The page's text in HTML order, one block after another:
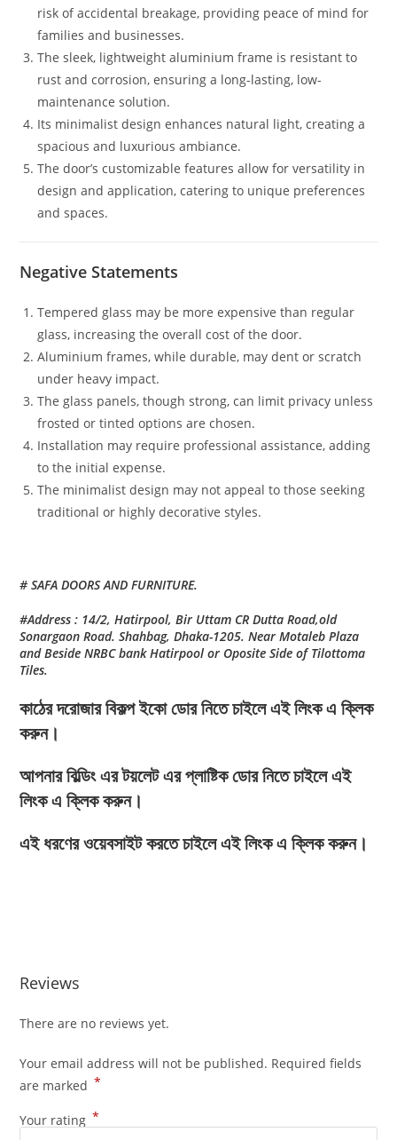
risk of accidental breakage, providing peace of mind for
families and businesses.
The sleek, lightweight aluminium frame is resistant to
rust and corrosion, ensuring a long-lasting, low-
maintenance solution.
Its minimalist design enhances natural light, creating a
spacious and luxurious ambiance.
The door’s customizable features allow for versatility in
design and application, catering to unique preferences
and spaces.
Negative Statements
Tempered glass may be more expensive than regular
glass, increasing the overall cost of the door.
Aluminium frames, while durable, may dent or scratch
under heavy impact.
The glass panels, though strong, can limit privacy unless
frosted or tinted options are chosen.
Installation may require professional assistance, adding
to the initial expense.
The minimalist design may not appeal to those seeking
traditional or highly decorative styles.
# SAFA DOORS AND FURNITURE.
#Address : 14/2, Hatirpool, Bir Uttam CR Dutta Road,old
Sonargaon Road. Shahbag, Dhaka-1205. Near Motaleb Plaza
and Beside NRBC bank Hatirpool or Oposite Side of Tilottoma
Tiles.
কাঠের দরোজার বিকল্প ইকো ডোর নিতে চাইলে এই লিংক এ ক্লিক
করুন।
আপনার বিল্ডিং এর টয়লেট এর প্লাষ্টিক ডোর নিতে চাইলে এই
লিংক এ ক্লিক করুন।
এই ধরণের ওয়েবসাইট করতে চাইলে এই লিংক এ ক্লিক করুন।
Reviews
There are no reviews yet.
Your email address will not be published. Required fields
are marked *
Your rating *